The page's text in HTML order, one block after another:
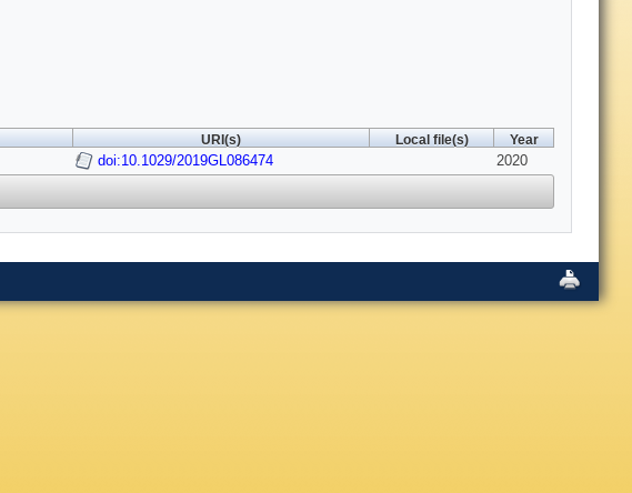
URI(s) Local file(s) Year
doi:10.1029/2019GL086474 2020